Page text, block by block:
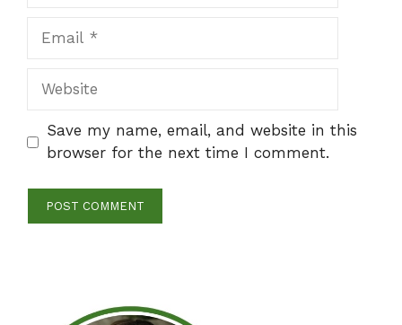
Website
Save my name, email, and website in this
browser for the next time I comment.